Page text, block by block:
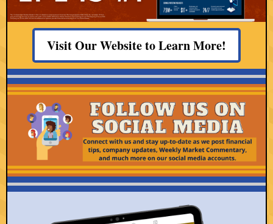
Visit Our Website to Learn More!